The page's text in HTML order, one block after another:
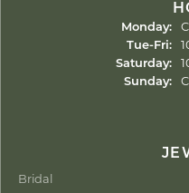
Monday:
Tue-Fri:
Saturday:
Sunday:
Bridal